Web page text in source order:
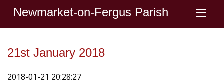
Newmarket-on-Fergus Parish
21st January 2018
2018-01-21 20:28:27